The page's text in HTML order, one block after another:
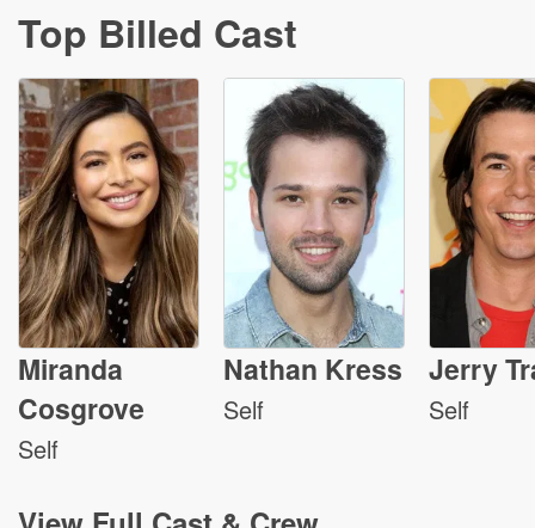
Top Billed Cast
Miranda
Cosgrove
Self
Nathan Kress
Self
Jerry
Self